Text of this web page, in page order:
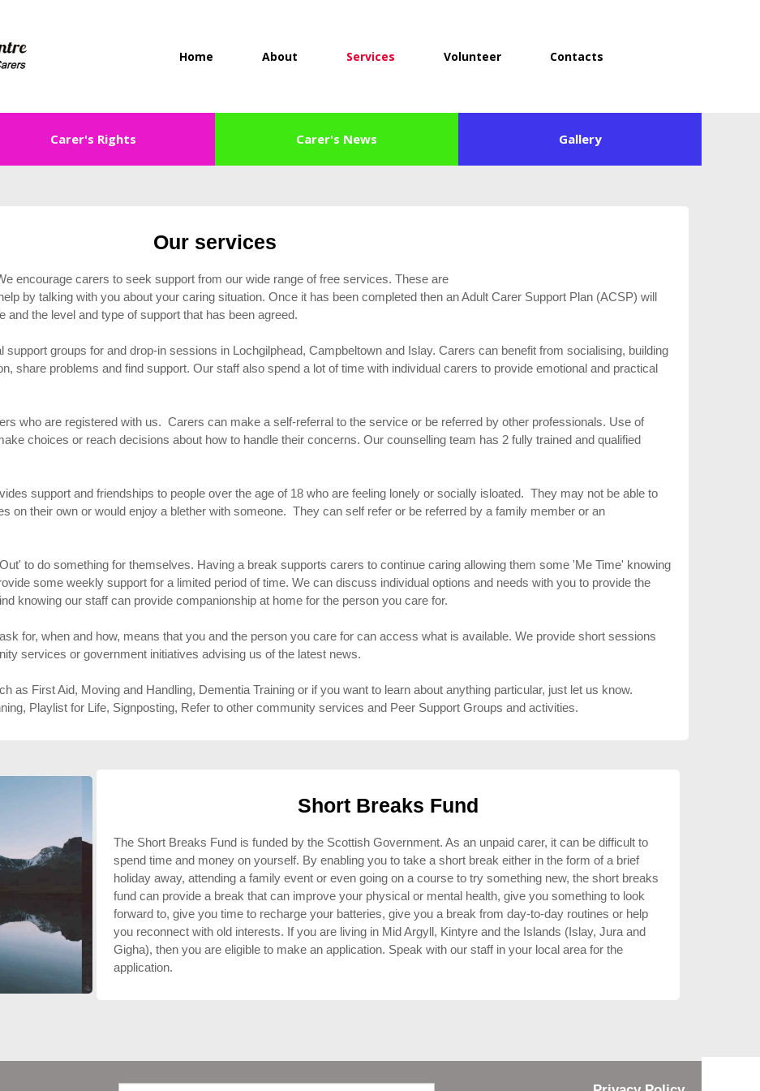
Home About Services Volunteer Contacts
Carer's Rights Carer's News Gallery
Our services
encourage carers to seek support from our wide range of free services. These are
by talking with you about your caring situation. Once it has been completed then an Adult Carer Support Plan (ACSP) will
the level and type of support that has been agreed.
support groups for and drop-in sessions in Lochgilphead, Campbeltown and Islay. Carers can benefit from socialising, building
share problems and find support. Our staff also spend a lot of time with individual carers to provide emotional and practical
who are registered with us. Carers can make a self-referral to the service or be referred by other professionals. Use of
choices or reach decisions about how to handle their concerns. Our counselling team has 2 fully trained and qualified
support and friendships to people over the age of 18 who are feeling lonely or socially isloated. They may not be able to
on their own or would enjoy a blether with someone. They can self refer or be referred by a family member or an
to do something for themselves. Having a break supports carers to continue caring allowing them some 'Me Time' knowing
some weekly support for a limited period of time. We can discuss individual options and needs with you to provide the
knowing our staff can provide companionship at home for the person you care for.
for, when and how, means that you and the person you care for can access what is available. We provide short sessions
services or government initiatives advising us of the latest news.
as First Aid, Moving and Handling, Dementia Training or if you want to learn about anything particular, just let us know.
Playlist for Life, Signposting, Refer to other community services and Peer Support Groups and activities.
Short Breaks Fund
The Short Breaks Fund is funded by the Scottish Government. As an unpaid carer, it can be difficult to
spend time and money on yourself. By enabling you to take a short break either in the form of a brief
holiday away, attending a family event or even going on a course to try something new, the short breaks
fund can provide a break that can improve your physical or mental health, give you something to look
forward to, give you time to recharge your batteries, give you a break from day-to-day routines or help
you reconnect with old interests. If you are living in Mid Argyll, Kintyre and the Islands (Islay, Jura and
Gigha), then you are eligible to make an application. Speak with our staff in your local area for the
application.